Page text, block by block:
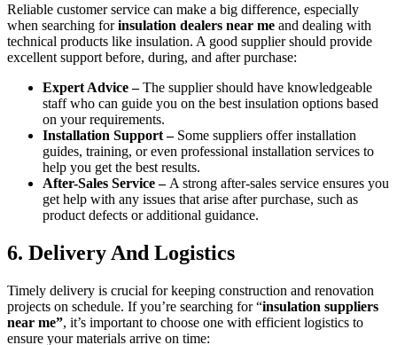
Reliable customer service can make a big difference, especially
when searching forinsulation dealers near me and dealing with
technical products like insulation. A good supplier should provide
excellent support before, during, and after purchase:
Expert Advice –The supplier should have knowledgeable
staff who can guide you on the best insulation options based
on your requirements.
Installation Support – Some suppliers offer installation
guides, training, or even professional installation services to
help you get the best results.
After-Sales Service – A strong after-sales service ensures you
get help with any issues that arise after purchase, such as
product defects or additional guidance.
6. Delivery And Logistics
Timely delivery is crucial for keeping construction and renovation
projects on schedule. If you’re searching for “insulation suppliers
near me”, it’s important to choose one with efficient logistics to
ensure your materials arrive on time: